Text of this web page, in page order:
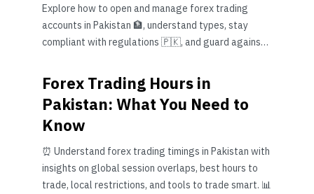
Explore how to open and manage forex trading
accounts in Pakistan 🏦, understand types, stay
compliant with regulations 🇵🇰, and guard against
Forex Trading Hours in
Pakistan: What You Need to
Know
⏰ Understand forex trading timings in Pakistan with
insights on global session overlaps, best hours to
trade, local restrictions, and tools to trade smart. 📊